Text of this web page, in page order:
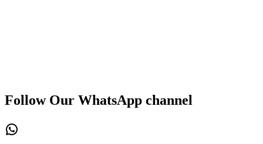
Follow Our WhatsApp channel
WhatsApp